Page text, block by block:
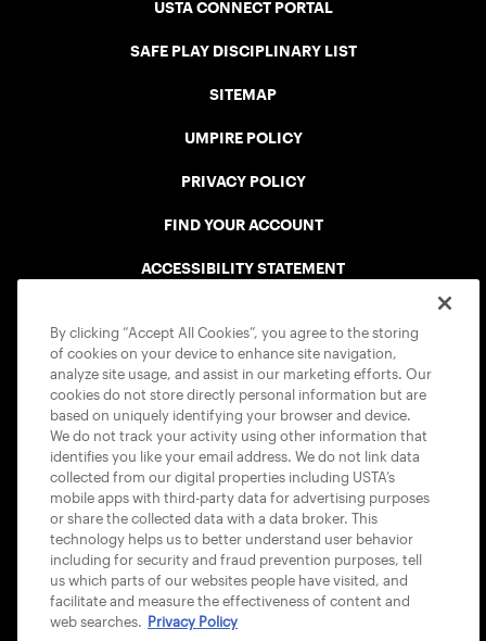
USTA CONNECT PORTAL
SAFE PLAY DISCIPLINARY LIST
SITEMAP
UMPIRE POLICY
PRIVACY POLICY
FIND YOUR ACCOUNT
ACCESSIBILITY STATEMENT
USTA APPS
By clicking “Accept All Cookies”, you agree to the storing
of cookies on your device to enhance site navigation,
analyze site usage, and assist in our marketing efforts. Our
cookies do not store directly personal information but are
based on uniquely identifying your browser and device.
We do not track your activity using other information that
identifies you like your email address. We do not link data
collected from our digital properties including USTA’s
mobile apps with third-party data for advertising purposes
or share the collected data with a data broker. This
technology helps us to better understand user behavior
including for security and fraud prevention purposes, tell
us which parts of our websites people have visited, and
facilitate and measure the effectiveness of content and
web searches. Privacy Policy